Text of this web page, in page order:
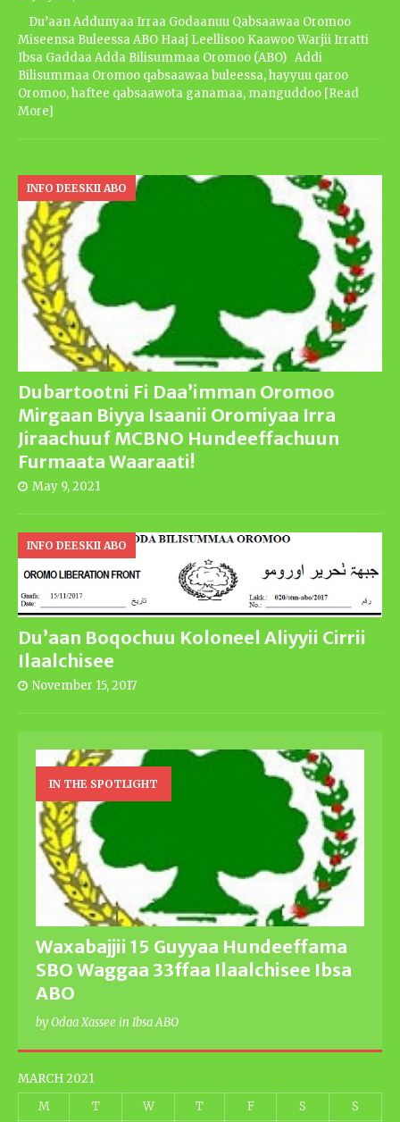
Du’aan Addunyaa Irraa Godaanuu Qabsaawaa Oromoo
Miseensa Buleessa ABO Haaj Leellisoo Kaawoo Warjii Irratti
Ibsa Gaddaa Adda Bilisummaa Oromoo (ABO) Addi
Bilisummaa Oromoo qabsaawaa buleessa, hayyuu qaroo
Oromoo, haftee qabsaawota ganamaa, manguddoo [Read
More]
Dubartootni Fi Daa’imman Oromoo
Mirgaan Biyya Isaanii Oromiyaa Irra
Jiraachuuf MCBNO Hundeeffachuun
Furmaata Waaraati!
INFO DEESKII ABO
May 9, 2021
Du’aan Boqochuu Koloneel Aliyyii Cirrii
Ilaalchisee
INFO DEESKII ABO
November 15, 2017
IN THE SPOTLIGHT
Waxabajjii 15 Guyyaa Hundeeffama
SBO Waggaa 33ffaa Ilaalchisee Ibsa
ABO
by Odaa Xassee in Ibsa ABO
MARCH 2021
M
T W T F S S